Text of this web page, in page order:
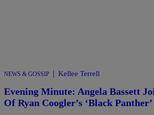
NEWS & GOSSIP | Kellee Terrell
Evening Minute: Angela Bassett
Of Ryan Coogler’s ‘Black Panther’